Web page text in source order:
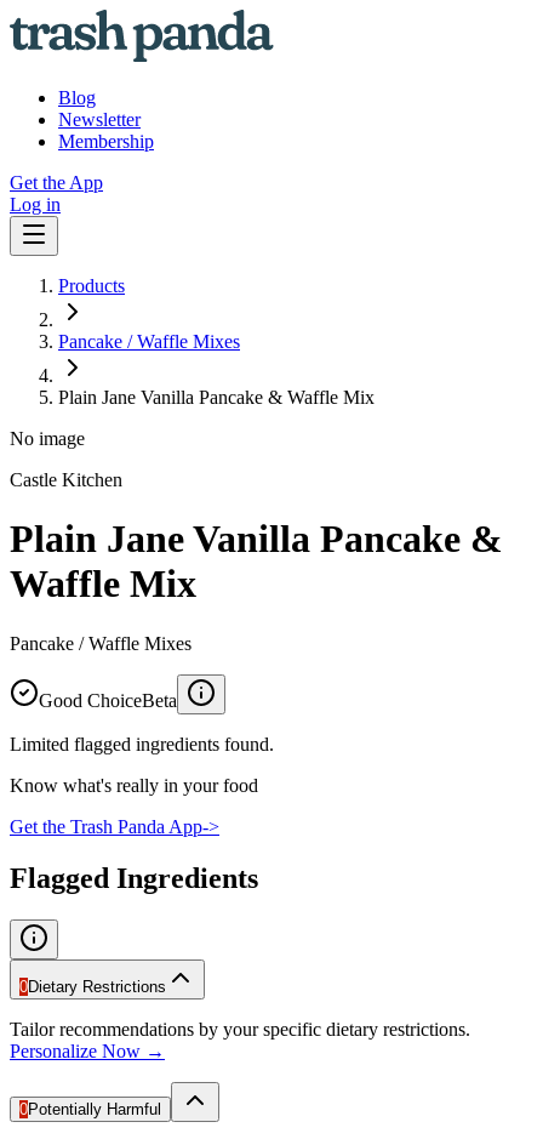
Blog
Newsletter
Membership
Get the App
Log in
Products
Pancake / Waffle Mixes
Plain Jane Vanilla Pancake & Waffle Mix
No image
Castle Kitchen
Plain Jane Vanilla Pancake &
Waffle Mix
Pancake / Waffle Mixes
Good ChoiceBeta
Limited flagged ingredients found.
Know what's really in your food
Get the Trash Panda App->
Flagged Ingredients
0Dietary Restrictions
Tailor recommendations by your specific dietary restrictions.
Personalize Now →
0Potentially Harmful